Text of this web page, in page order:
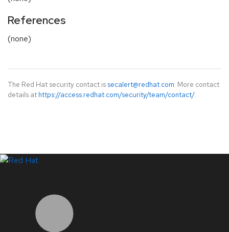
References
(none)
The Red Hat security contact is secalert@redhat.com. More contact
details at https://access.redhat.com/security/team/contact/.